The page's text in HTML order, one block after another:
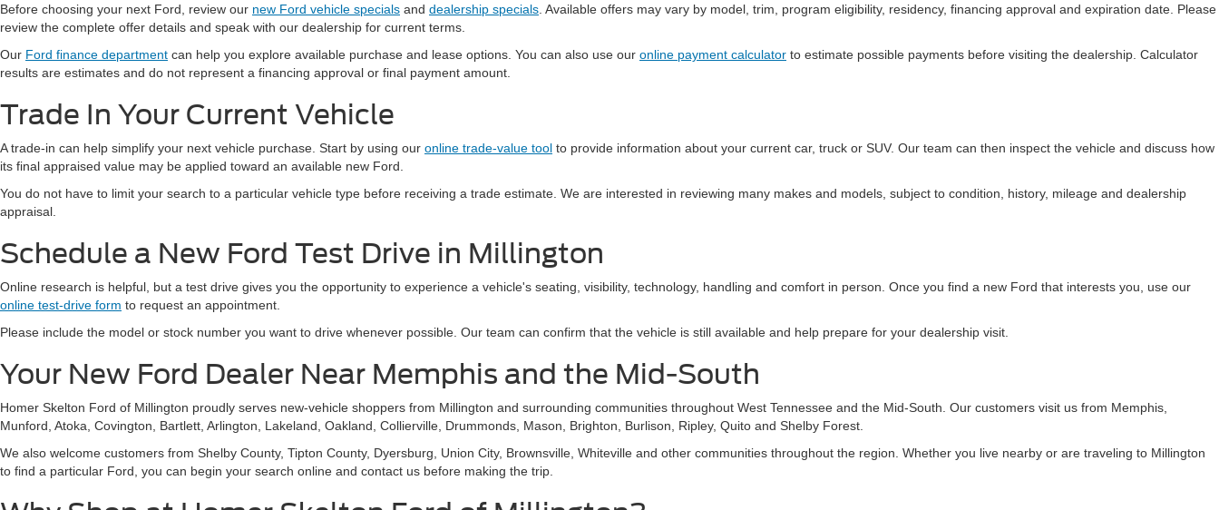
Before choosing your next Ford, review our new Ford vehicle specials and dealership specials . Available offers may vary by model, trim, program eligibility, residency, financing approval and expiration date. Please
review the complete offer details and speak with our dealership for current terms.
Our Ford finance department can help you explore available purchase and lease options. You can also use our online payment calculator to estimate possible payments before visiting the dealership. Calculator
results are estimates and do not represent a financing approval or final payment amount.
Trade In Your Current Vehicle
A trade-in can help simplify your next vehicle purchase. Start by using our online trade-value tool to provide information about your current car, truck or SUV. Our team can then inspect the vehicle and discuss how
its final appraised value may be applied toward an available new Ford.
You do not have to limit your search to a particular vehicle type before receiving a trade estimate. We are interested in reviewing many makes and models, subject to condition, history, mileage and dealership
appraisal.
Schedule a New Ford Test Drive in Millington
Online research is helpful, but a test drive gives you the opportunity to experience a vehicle's seating, visibility, technology, handling and comfort in person. Once you find a new Ford that interests you, use our
online test-drive form to request an appointment.
Please include the model or stock number you want to drive whenever possible. Our team can confirm that the vehicle is still available and help prepare for your dealership visit.
Your New Ford Dealer Near Memphis and the Mid-South
Homer Skelton Ford of Millington proudly serves new-vehicle shoppers from Millington and surrounding communities throughout West Tennessee and the Mid-South. Our customers visit us from Memphis,
Munford, Atoka, Covington, Bartlett, Arlington, Lakeland, Oakland, Collierville, Drummonds, Mason, Brighton, Burlison, Ripley, Quito and Shelby Forest.
We also welcome customers from Shelby County, Tipton County, Dyersburg, Union City, Brownsville, Whiteville and other communities throughout the region. Whether you live nearby or are traveling to Millington
to find a particular Ford, you can begin your search online and contact us before making the trip.